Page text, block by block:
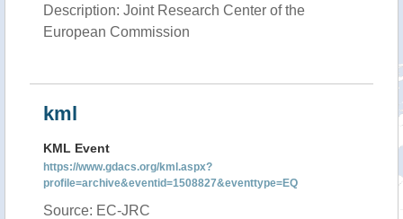
Description: Joint Research Center of the
European Commission
kml
KML Event
https://www.gdacs.org/kml.aspx?
profile=archive&eventid=1508827&eventtype=EQ
Source: EC-JRC